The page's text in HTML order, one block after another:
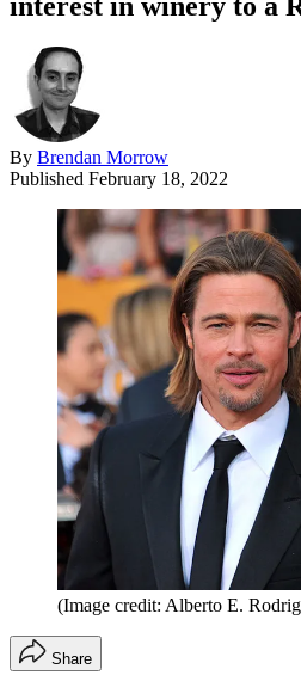
By Brendan Morrow
Published February 18, 2022
(Image credit: Alberto E.
Share